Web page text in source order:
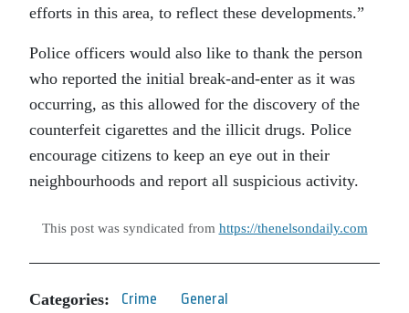
efforts in this area, to reflect these developments.”
Police officers would also like to thank the person
who reported the initial break-and-enter as it was
occurring, as this allowed for the discovery of the
counterfeit cigarettes and the illicit drugs. Police
encourage citizens to keep an eye out in their
neighbourhoods and report all suspicious activity.
This post was syndicated from https://thenelsondaily.com
Categories: Crime General